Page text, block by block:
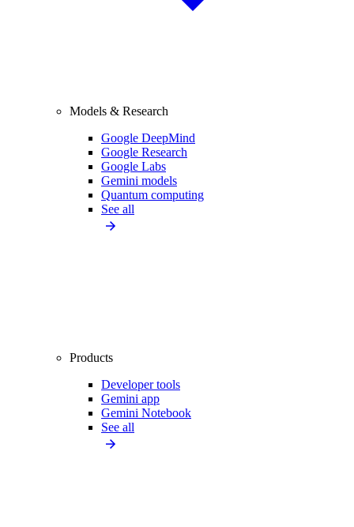
Models & Research
Google DeepMind
Google Research
Google Labs
Gemini models
Quantum computing
See all
Products
Developer tools
Gemini app
Gemini Notebook
See all